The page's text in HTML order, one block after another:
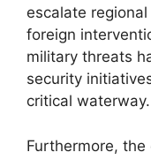
escalate
foreign
military threats
security
critical waterway.
Furthermore, the